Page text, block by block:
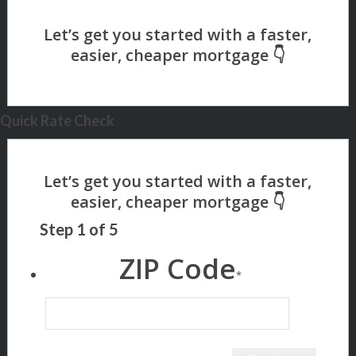
Quick Rate Check
Step 1 of 5
ZIP Code*